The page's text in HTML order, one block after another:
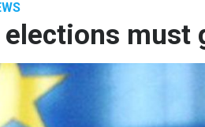
elections must